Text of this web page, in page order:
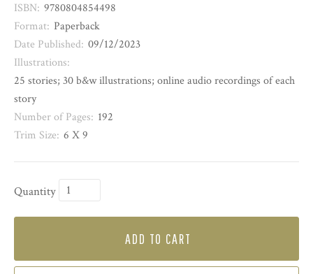
ISBN: 9780804854498
Format: Paperback
Date Published: 09/12/2023
Illustrations:
25 stories; 30 b&w illustrations; online audio recordings of each
story
Number of Pages: 192
Trim Size: 6 X 9
Quantity
ADD TO CART